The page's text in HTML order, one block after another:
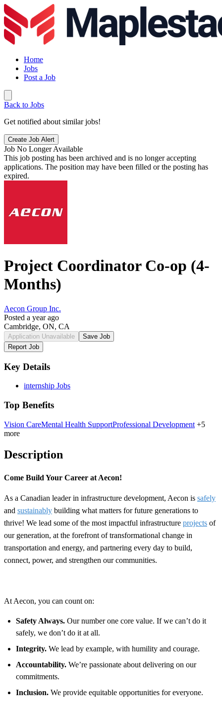
Home
Jobs
Post a Job
Back to Jobs
Get notified about similar jobs!
Create Job Alert
Job No Longer Available
This job posting has been archived and is no longer accepting
applications. The position may have been filled or the posting has
expired.
Project Coordinator Co-op (4-
Months)
Aecon Group Inc.
Posted a year ago
Cambridge, ON, CA
Application Unavailable
Save Job
Report Job
Key Details
internship Jobs
Top Benefits
Vision CareMental Health SupportProfessional Development +5
more
Description
Come Build Your Career at Aecon!
As a Canadian leader in infrastructure development, Aecon is safely
and sustainably building what matters for future generations to
thrive! We lead some of the most impactful infrastructure projects of
our generation, at the forefront of transformational change in
transportation and energy, and partnering every day to build,
connect, power, and strengthen our communities.
At Aecon, you can count on:
Safety Always. Our number one core value. If we can’t do it
safely, we don’t do it at all.
Integrity. We lead by example, with humility and courage.
Accountability. We’re passionate about delivering on our
commitments.
Inclusion. We provide equitable opportunities for everyone.